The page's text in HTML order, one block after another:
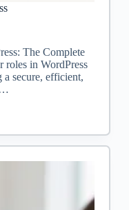
The Complete
roles in WordPress
a secure, efficient,